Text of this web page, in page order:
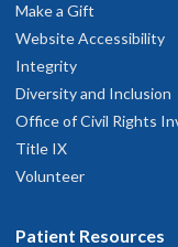
Make a Gift
Website Accessibility
Integrity
Diversity and Inclusion
Office of Civil Rights
Title IX
Volunteer
Patient Resources